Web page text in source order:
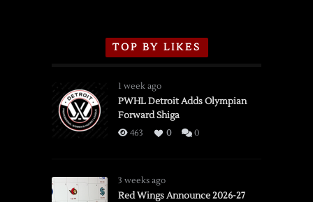
TOP BY LIKES
1 week ago
PWHL Detroit Adds Olympian
Forward Shiga
463 0 0
3 weeks ago
Red Wings Announce 2026-27